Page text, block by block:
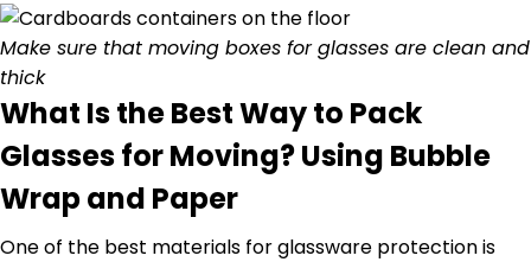
Make sure that moving boxes for glasses are clean and
thick
What Is the Best Way to Pack
Glasses for Moving? Using Bubble
Wrap and Paper
One of the best materials for glassware protection is